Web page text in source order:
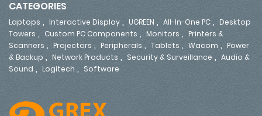
CATEGORIES
Laptops , Interactive Display , UGREEN , All-In-One PC , Desktop
Towers , Custom PC Components , Monitors , Printers &
Scanners , Projectors , Peripherals , Tablets , Wacom , Power
& Backup , Network Products , Security & Surveillance , Audio &
Sound , Logitech , Software